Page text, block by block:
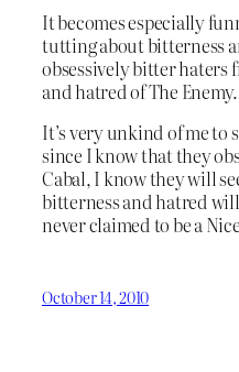
It becomes especially
tutting about bitterness
obsessively bitter haters
and hatred of The Enemy.
It’s very unkind of me to
since I know that they
Cabal, I know they will
bitterness and hatred
never claimed to be a
October 14, 2010